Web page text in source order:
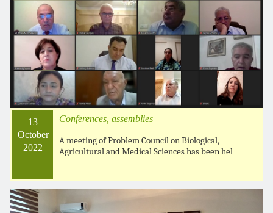
13
October
2022
Conferences, assemblies
A meeting of Problem Council on Biological,
Agricultural and Medical Sciences has been hel